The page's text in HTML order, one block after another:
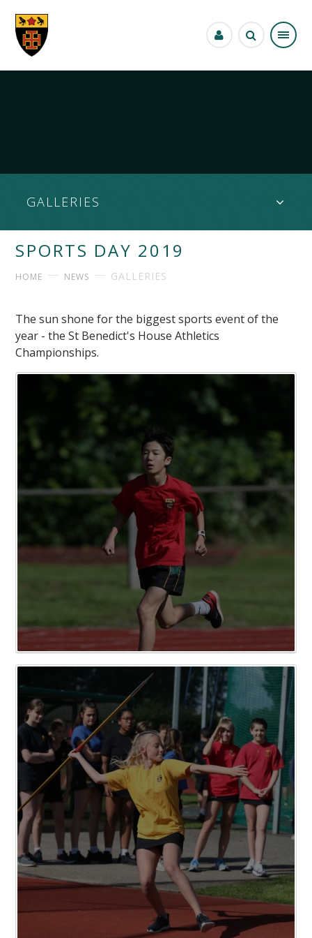
GALLERIES
SPORTS DAY 2019
HOME NEWS GALLERIES
The sun shone for the biggest sports event of the
year - the St Benedict's House Athletics
Championships.